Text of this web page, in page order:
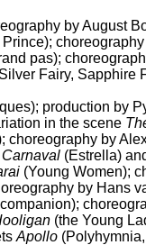
by August
pas);
Fairy, Sapphire
production by
in the scene
choreography by
(Estrella)
(Young Women);
by Hans
(the Young
Apollo